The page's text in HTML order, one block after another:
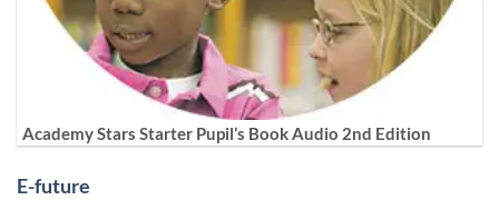
Academy Stars Starter Pupil’s Book Audio 2nd Edition
E-future